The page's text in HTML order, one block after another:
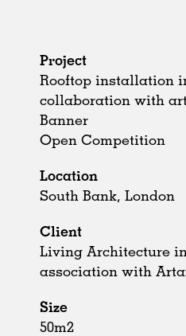
Project
Rooftop installation
collaboration with
Banner
Open Competition
Location
South Bank, London
Client
Living Architecture in
association with
Size
50m2